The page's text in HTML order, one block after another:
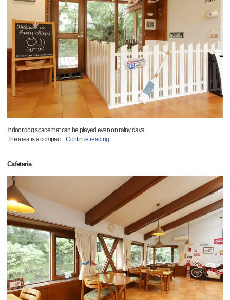
Indoor dog space that can be played even on rainy days.
The area is a compac…Continue reading
Cafeteria